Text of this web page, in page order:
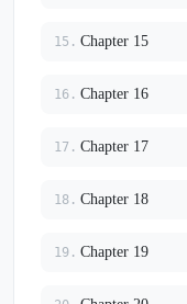
15. Chapter 15
16. Chapter 16
17. Chapter 17
18. Chapter 18
19. Chapter 19